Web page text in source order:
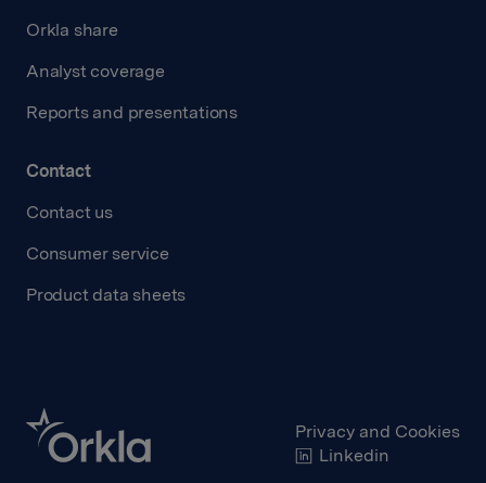
Orkla share
Analyst coverage
Reports and presentations
Contact
Contact us
Consumer service
Product data sheets
Privacy and Cookies
Linkedin